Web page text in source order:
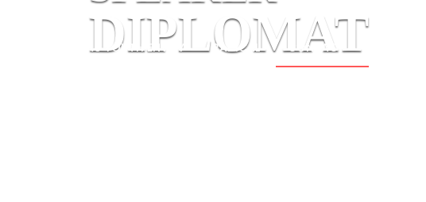
AU YOUTH ENVOY RADICAL CONTACT
DIPLOMAT